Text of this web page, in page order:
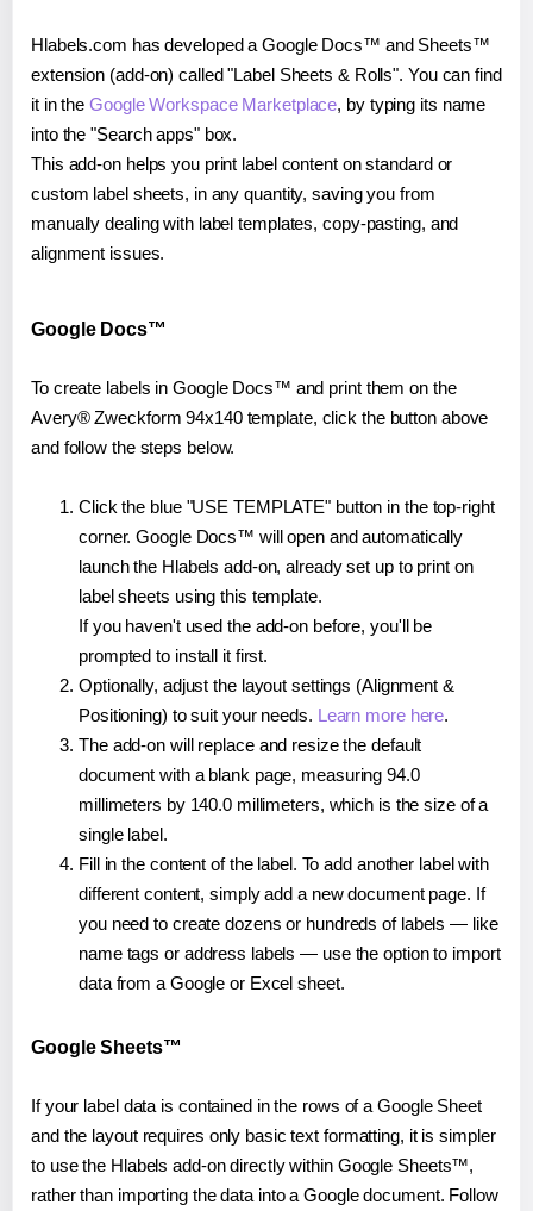
Hlabels.com has developed a Google Docs™ and Sheets™
extension (add-on) called "Label Sheets & Rolls". You can find
it in theGoogle Workspace Marketplace, by typing its name
into the "Search apps" box.
This add-on helps you print label content on standard or
custom label sheets, in any quantity, saving you from
manually dealing with label templates, copy-pasting, and
alignment issues.
Google Docs™
To create labels in Google Docs™ and print them on the
Avery® Zweckform 94x140 template, click the button above
and follow the steps below.
Click the blue "USE TEMPLATE" button in the top-right
corner. Google Docs™ will open and automatically
launch the Hlabels add-on, already set up to print on
label sheets using this template.
If you haven't used the add-on before, you'll be
prompted to install it first.
Optionally, adjust the layout settings (Alignment &
Positioning) to suit your needs. Learn more here.
The add-on will replace and resize the default
document with a blank page, measuring 94.0
millimeters by 140.0 millimeters, which is the size of a
single label.
Fill in the content of the label. To add another label with
different content, simply add a new document page. If
you need to create dozens or hundreds of labels — like
name tags or address labels — use the option to import
data from a Google or Excel sheet.
Google Sheets™
If your label data is contained in the rows of a Google Sheet
and the layout requires only basic text formatting, it is simpler
to use the Hlabels add-on directly within Google Sheets™,
rather than importing the data into a Google document. Follow